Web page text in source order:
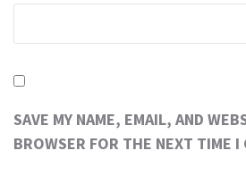
SAVE MY NAME, EMAIL, AND
BROWSER FOR THE NEXT TIME I